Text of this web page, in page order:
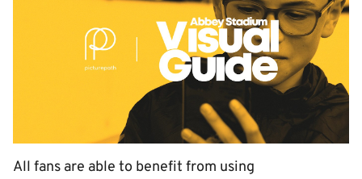
All fans are able to benefit from using